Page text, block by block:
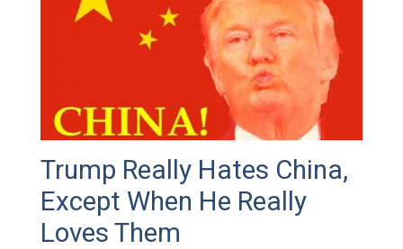
Trump Really Hates China,
Except When He Really
Loves Them